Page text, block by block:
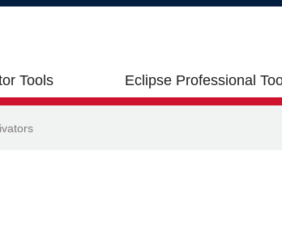
Tools Eclipse Professional